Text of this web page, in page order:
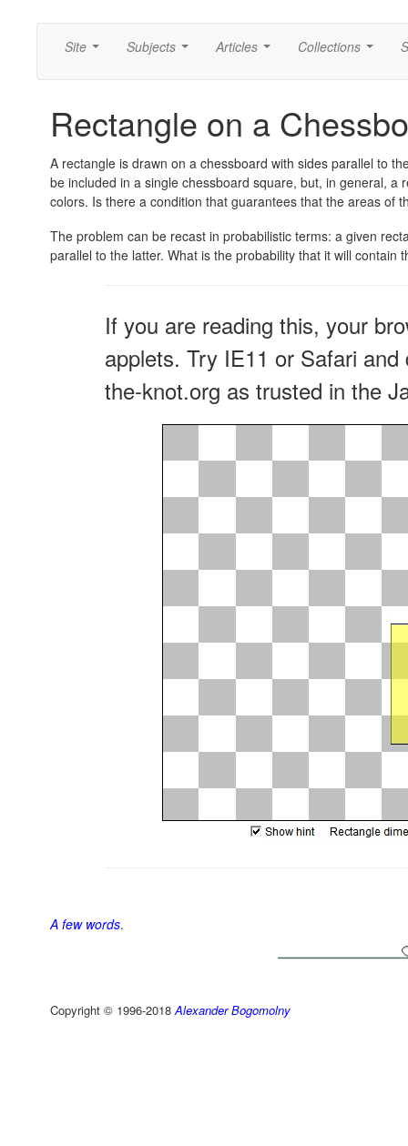
Site Subjects Articles Collections
Rectangle on a
A rectangle is drawn on a chessboard with sides parallel to
be included in a single chessboard square, but, in general, a
colors. Is there a condition that guarantees that the areas of
The problem can be recast in probabilistic terms: a given
parallel to the latter. What is the probability that it will contain
If you are reading this, your
applets. Try IE11 or Safari
the-knot.org as trusted in the
A few words.
Copyright © 1996-2018Alexander Bogomolny